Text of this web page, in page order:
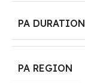
PA DURATION
PA REGION